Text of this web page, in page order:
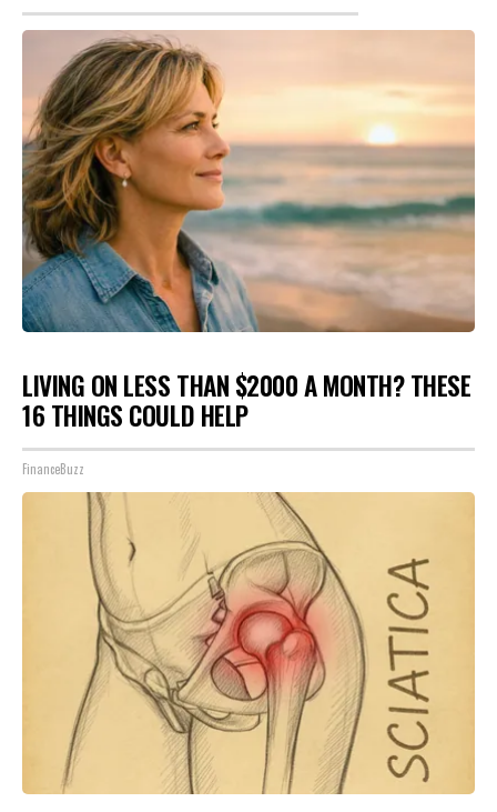
LIVING ON LESS THAN $2000 A MONTH? THESE
16 THINGS COULD HELP
FinanceBuzz